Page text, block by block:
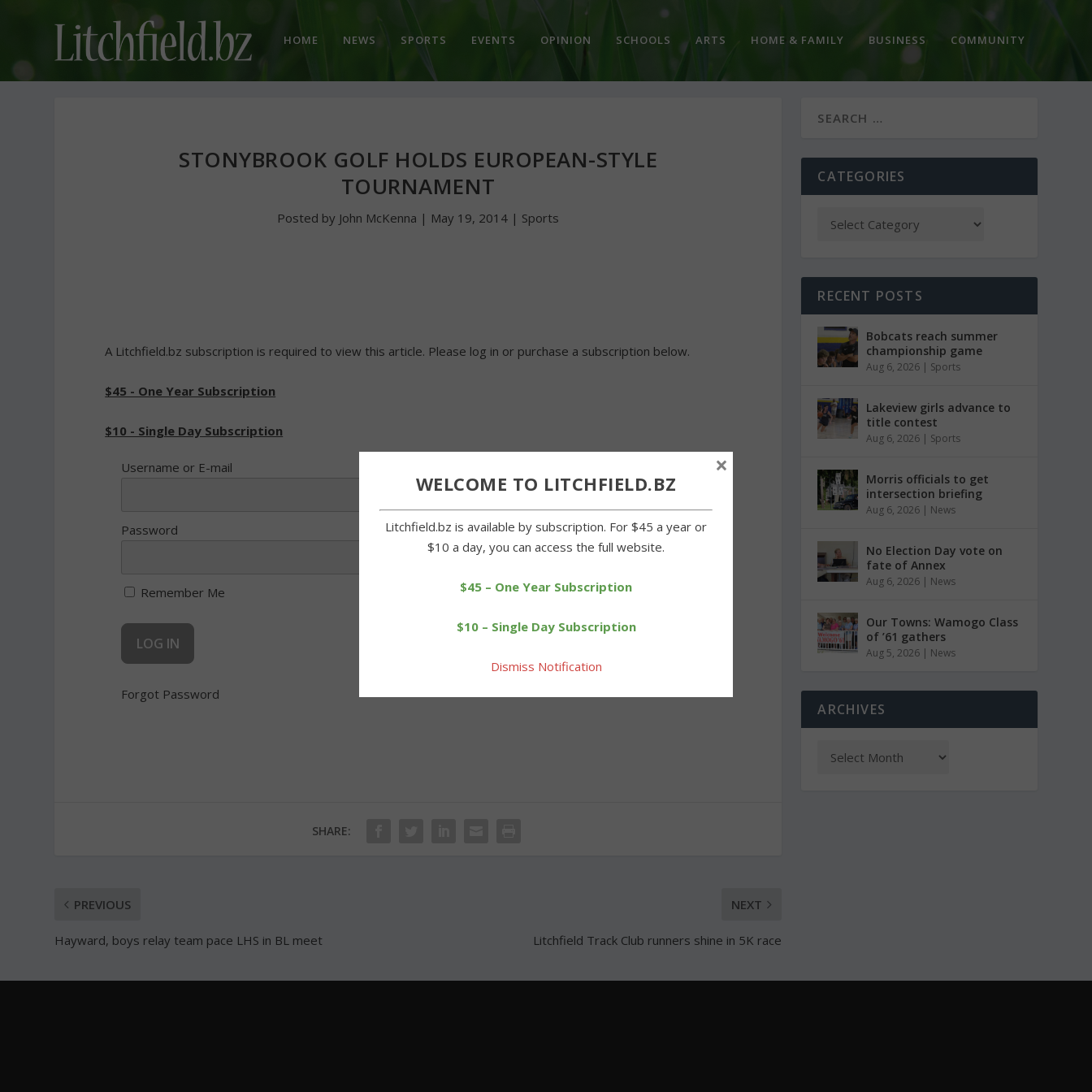
HOME NEWS SPORTS EVENTS OPINION SCHOOLS ARTS HOME & FAMILY BUSINESS COMMUNITY
STONYBROOK GOLF HOLDS EUROPEAN-STYLE
TOURNAMENT
Posted by John McKenna | May 19, 2014 | Sports
A Litchfield.bz subscription is required to view this article. Please log in or purchase a subscription below.
$45 - One Year Subscription
$10 - Single Day Subscription
Username or E-mail
Password
Remember Me
Forgot Password
SHARE:
PREVIOUS
Hayward, boys relay team pace LHS in BL meet
NEXT
Litchfield Track Club runners shine in 5K race
CATEGORIES
RECENT POSTS
Bobcats reach summer
championship game
Aug 6, 2026 | Sports
Lakeview girls advance to
title contest
Aug 6, 2026 | Sports
Morris officials to get
intersection briefing
Aug 6, 2026 | News
No Election Day vote on
fate of Annex
Aug 6, 2026 | News
Our Towns: Wamogo Class
of ’61 gathers
Aug 5, 2026 | News
ARCHIVES
WELCOME TO LITCHFIELD.BZ
Litchfield.bz is available by subscription. For $45 a year or
$10 a day, you can access the full website.
$45 – One Year Subscription
$10 – Single Day Subscription
Dismiss Notification
×